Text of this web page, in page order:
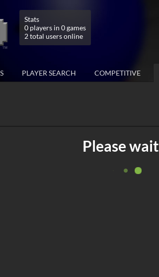
Stats
0 players in 0 games
2 total users online
PLAYER SEARCH COMPETITIVE
Please wait